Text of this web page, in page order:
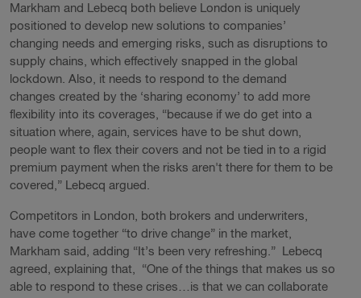
Markham and Lebecq both believe London is uniquely
positioned to develop new solutions to companies’
changing needs and emerging risks, such as disruptions to
supply chains, which effectively snapped in the global
lockdown. Also, it needs to respond to the demand
changes created by the ‘sharing economy’ to add more
flexibility into its coverages, “because if we do get into a
situation where, again, services have to be shut down,
people want to flex their covers and not be tied in to a rigid
premium payment when the risks aren't there for them to be
covered,” Lebecq argued.
Competitors in London, both brokers and underwriters,
have come together “to drive change” in the market,
Markham said, adding “It’s been very refreshing.” Lebecq
agreed, explaining that, “One of the things that makes us so
able to respond to these crises…is that we can collaborate